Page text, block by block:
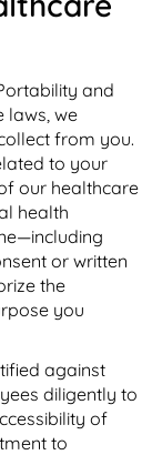
and
laws, we
from you.
to your
our healthcare
health
or written
the
you
against
diligently to
of
to